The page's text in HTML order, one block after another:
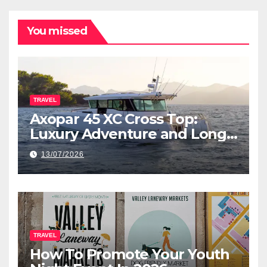
You missed
TRAVEL
Axopar 45 XC Cross Top:
Luxury Adventure and Long-
Range Cruising
13/07/2026
TRAVEL
How To Promote Your Youth